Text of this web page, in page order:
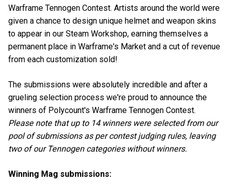
Warframe Tennogen Contest. Artists around the world were
given a chance to design unique helmet and weapon skins
to appear in our Steam Workshop, earning themselves a
permanent place in Warframe's Market and a cut of revenue
from each customization sold!
The submissions were absolutely incredible and after a
grueling selection process we're proud to announce the
winners of Polycount's Warframe Tennogen Contest.
Please note that up to 14 winners were selected from our
pool of submissions as per contest judging rules, leaving
two of our Tennogen categories without winners.
Winning Mag submissions: